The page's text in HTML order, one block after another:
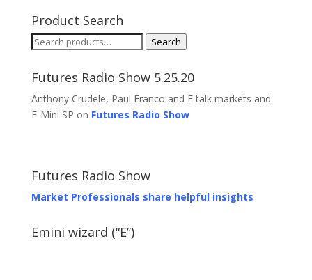
Product Search
Search
Search
Futures Radio Show 5.25.20
Anthony Crudele, Paul Franco and E talk markets and
E-Mini SP on Futures Radio Show
Futures Radio Show
Market Professionals share helpful insights
Emini wizard (“E”)